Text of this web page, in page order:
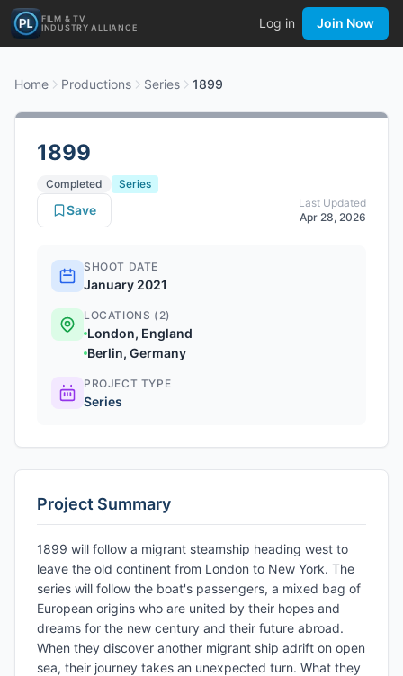
FILM & TV
INDUSTRY ALLIANCE
Log in Join Now
Home Productions Series 1899
1899
Completed
Series
Last Updated
Apr 28, 2026
Save
SHOOT DATE
January 2021
LOCATIONS (2)
London, England
Berlin, Germany
PROJECT TYPE
Series
Project Summary
1899 will follow a migrant steamship heading west to
leave the old continent from London to New York. The
series will follow the boat's passengers, a mixed bag of
European origins who are united by their hopes and
dreams for the new century and their future abroad.
When they discover another migrant ship adrift on open
sea, their journey takes an unexpected turn. What they